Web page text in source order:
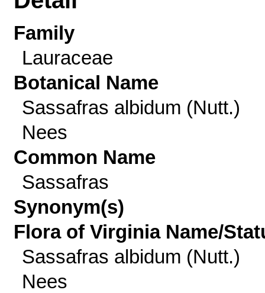
Family
Lauraceae
Botanical Name
Sassafras albidum (Nutt.)
Nees
Common Name
Sassafras
Synonym(s)
Flora of Virginia Name/
Sassafras albidum (Nutt.)
Nees